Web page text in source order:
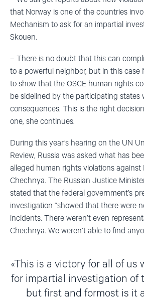
that Norway is one of the countries
Mechanism to ask for an impartial
Skouen.
– There is no doubt that this can
to a powerful neighbor, but in this case
to show that the OSCE human rights
be sidelined by the participating states
consequences. This is the right
one, she continues.
During this year’s hearing on the UN
Review, Russia was asked what has
alleged human rights violations against
Chechnya. The Russian Justice
stated that the federal government’s
investigation “showed that there were
incidents. There weren’t even
Chechnya. We weren’t able to find
This is a victory for all of us
for impartial investigation of
but first and formost is it